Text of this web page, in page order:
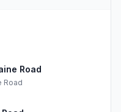
Road
Road